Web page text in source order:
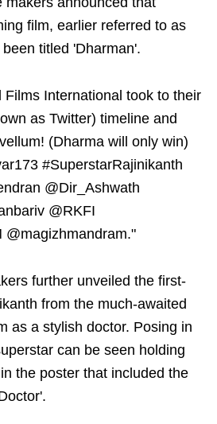
film, earlier referred to as
titled 'Dharman'.
Films International took to their
as Twitter) timeline and
(Dharma will only win)
#SuperstarRajinikanth
@Dir_Ashwath
@RKFI
@magizhmandram."
further unveiled the first-
from the much-awaited
as a stylish doctor. Posing in
can be seen holding
the poster that included the